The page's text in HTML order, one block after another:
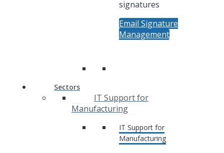
signatures
Email Signature
Management
Sectors
IT Support for
Manufacturing
IT Support for
Manufacturing